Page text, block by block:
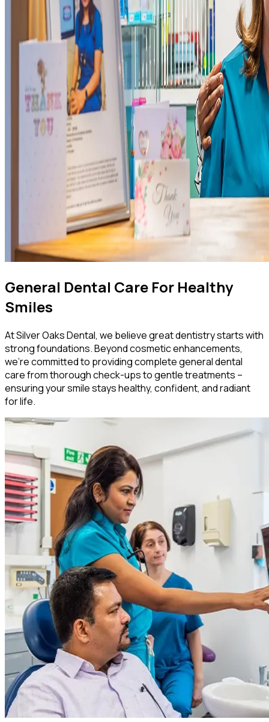
General Dental Care For Healthy
Smiles
At Silver Oaks Dental, we believe great dentistry starts with
strong foundations. Beyond cosmetic enhancements,
we’re committed to providing complete general dental
care from thorough check-ups to gentle treatments –
ensuring your smile stays healthy, confident, and radiant
for life.